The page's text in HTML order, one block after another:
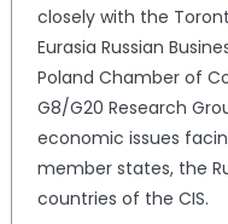
closely with the
Eurasia Russian
Poland Chamber of
G8/G20 Research
economic issues
member states, the
countries of the CIS.